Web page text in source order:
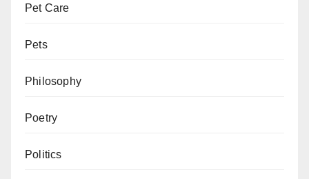
Pet Care
Pets
Philosophy
Poetry
Politics